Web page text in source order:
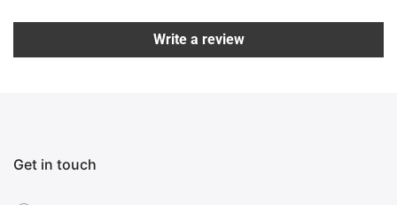
Write a review
Get in touch